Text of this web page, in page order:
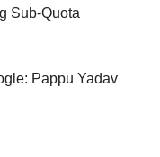
Sub-Quota
Pappu Yadav